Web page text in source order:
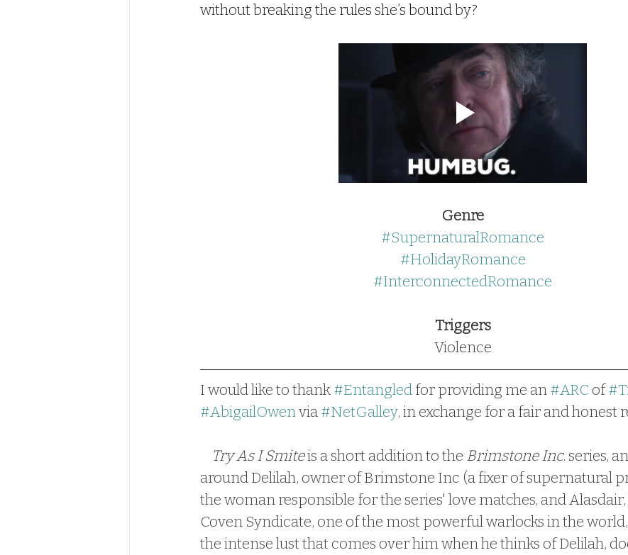
without breaking the rules she’s bound by?
Genre
#SupernaturalRomance
#HolidayRomance
#InterconnectedRomance
Triggers
Violence
I would like to thank #Entangled for providing me an #ARC of
#AbigailOwen via #NetGalley, in exchange for a fair and honest
Try As I Smite is a short addition to the Brimstone Inc. series,
around Delilah, owner of Brimstone Inc (a fixer of supernatural
the woman responsible for the series' love matches, and
Coven Syndicate, one of the most powerful warlocks in the
the intense lust that comes over him when he thinks of Delilah,